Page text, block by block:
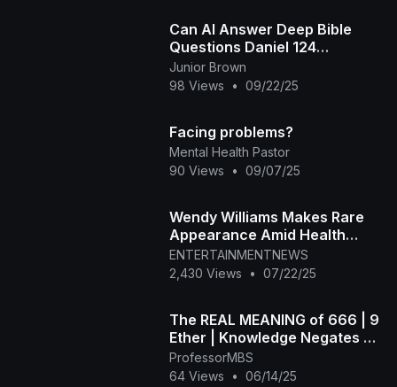
Can AI Answer Deep Bible
Questions Daniel 124
Knowledge Shall Increase
Junior Brown
98 Views
• 09/22/25
Facing problems?
Mental Health Pastor
90 Views
• 09/07/25
Wendy Williams Makes Rare
Appearance Amid Health
Battles
ENTERTAINMENTNEWS
2,430 Views
• 07/22/25
The REAL MEANING of 666 | 9
Ether | Knowledge Negates All
Fear
ProfessorMBS
64 Views
• 06/14/25